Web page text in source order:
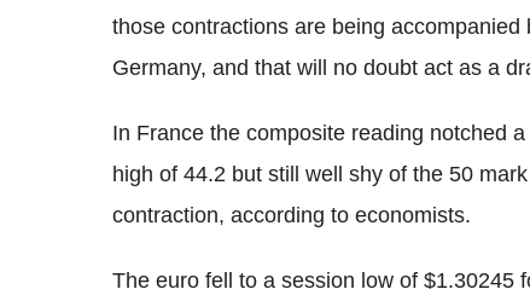
those contractions are being
Germany, and that will no doubt act as a
In France the composite reading notched
high of 44.2 but still well shy of the 50
contraction, according to economists.
The euro fell to a session low of $1.30245